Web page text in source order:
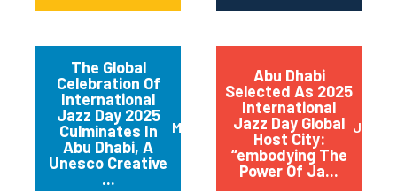
The Global
Celebration Of
International
Jazz Day 2025
Culminates In
Abu Dhabi, A
Unesco Creative
...
March 2025
Abu Dhabi
Selected As 2025
International
Jazz Day Global
Host City:
“embodying The
Power Of Ja...
July